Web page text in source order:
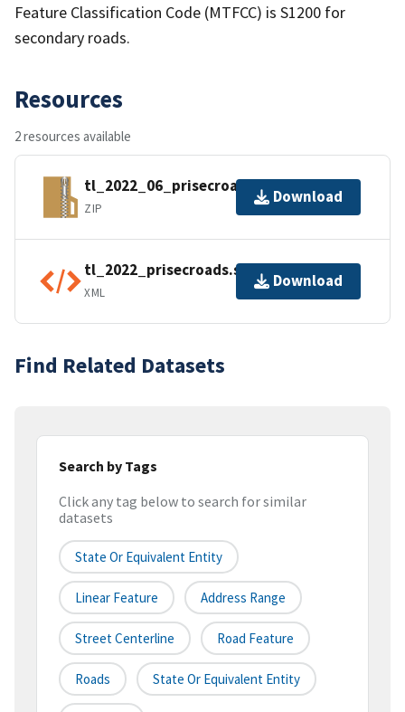
Feature Classification Code (MTFCC) is S1200 for
secondary roads.
Resources
2 resources available
tl_2022_06_prisecroads.zip
ZIP
Download
tl_2022_prisecroads.shp.ea.iso.xml
XML
Download
Find Related Datasets
Search by Tags
Click any tag below to search for similar
datasets
State Or Equivalent Entity
Linear Feature Address Range
Street Centerline Road Feature
Roads State Or Equivalent Entity